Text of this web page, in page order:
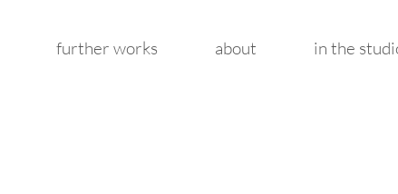
further works about in the